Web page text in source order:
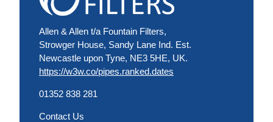
Allen & Allen t/a Fountain Filters,
Strowger House, Sandy Lane Ind. Est.
Newcastle upon Tyne, NE3 5HE, UK.
https://w3w.co/pipes.ranked.dates
01352 838 281
Contact Us